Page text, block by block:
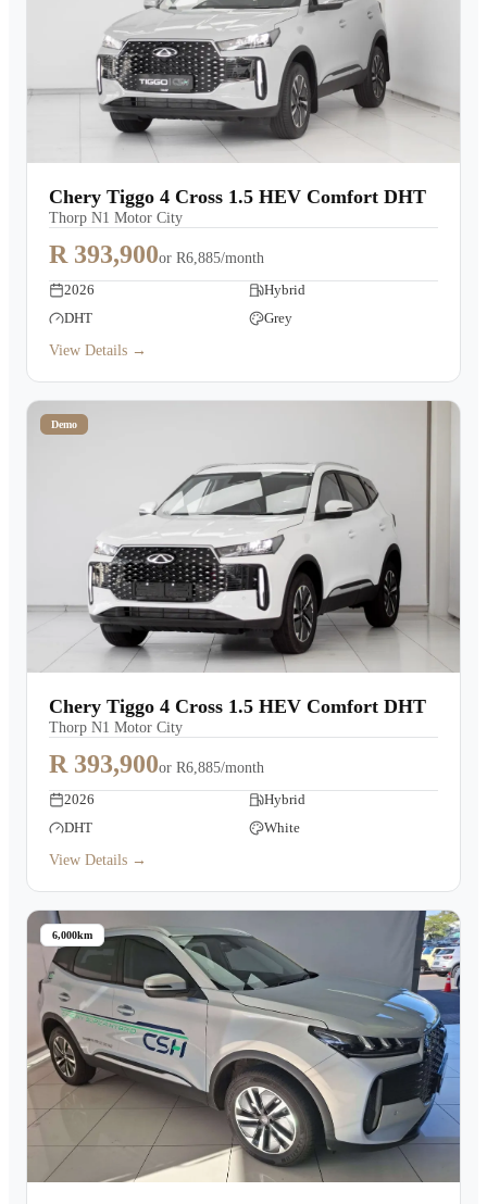
Chery Tiggo 4 Cross 1.5 HEV Comfort DHT
Thorp N1 Motor City
R 393,900or R6,885/month
2026
Hybrid
DHT
Grey
View Details →
Demo
Chery Tiggo 4 Cross 1.5 HEV Comfort DHT
Thorp N1 Motor City
R 393,900or R6,885/month
2026
Hybrid
DHT
White
View Details →
6,000km